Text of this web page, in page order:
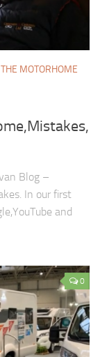
THE MOTORHOME
Blog –
In our first
and
0